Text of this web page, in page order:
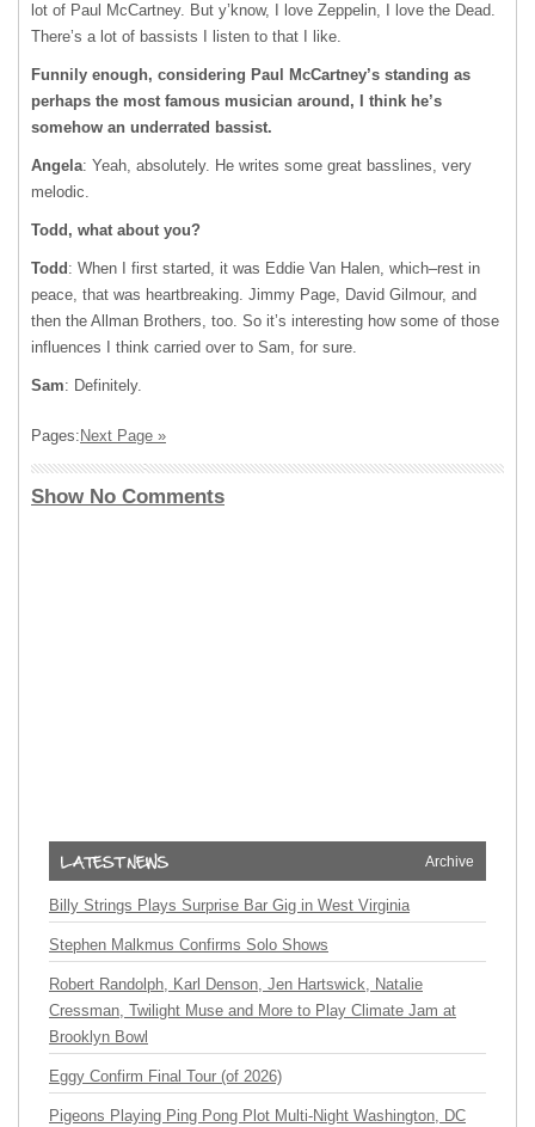
lot of Paul McCartney. But y’know, I love Zeppelin, I love the Dead.
There’s a lot of bassists I listen to that I like.
Funnily enough, considering Paul McCartney’s standing as
perhaps the most famous musician around, I think he’s
somehow an underrated bassist.
Angela: Yeah, absolutely. He writes some great basslines, very
melodic.
Todd, what about you?
Todd : When I first started, it was Eddie Van Halen, which–rest in
peace, that was heartbreaking. Jimmy Page, David Gilmour, and
then the Allman Brothers, too. So it’s interesting how some of those
influences I think carried over to Sam, for sure.
Sam: Definitely.
Pages: Next Page »
Show No Comments
Archive
Billy Strings Plays Surprise Bar Gig in West Virginia
Stephen Malkmus Confirms Solo Shows
Robert Randolph, Karl Denson, Jen Hartswick, Natalie
Cressman, Twilight Muse and More to Play Climate Jam at
Brooklyn Bowl
Eggy Confirm Final Tour (of 2026)
Pigeons Playing Ping Pong Plot Multi-Night Washington, DC